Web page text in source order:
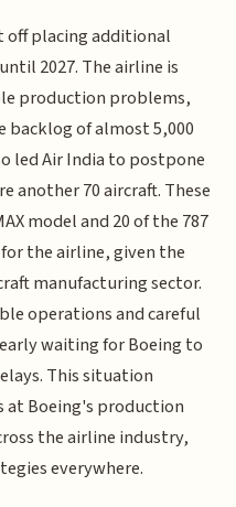
off placing additional
2027. The airline is
production problems,
backlog of almost 5,000
led Air India to postpone
another 70 aircraft. These
model and 20 of the 787
the airline, given the
manufacturing sector.
operations and careful
waiting for Boeing to
This situation
Boeing's production
the airline industry,
everywhere.